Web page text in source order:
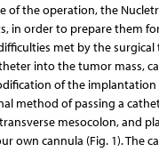
of the operation, the
in order to prepare them
met by the
into the tumor mass,
of the implantation
method of passing a
mesocolon, and
own cannula (Fig. 1). The